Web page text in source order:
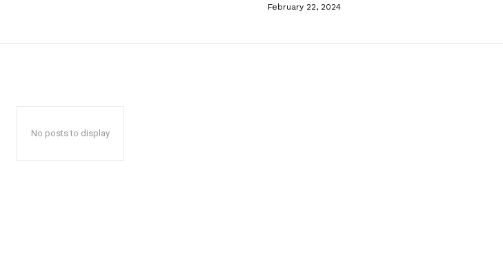
February 22, 2024
No posts to display